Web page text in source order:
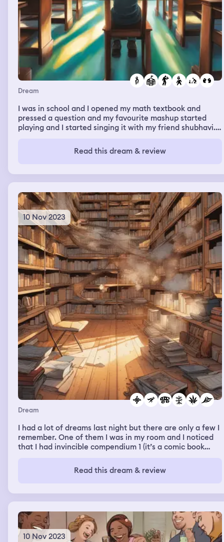
Dream
I was in school and I opened my math textbook and
pressed a question and my favourite mashup started
playing and I started singing it with my friend shubhavi.
Read this dream & review
10 Nov 2023
Dream
I had a lot of dreams last night but there are only a few I
remember. One of them I was in my room and I noticed
that I had invincible compendium 1 (it’s a comic book
and I knew I didn’t own it in real life so I knew it was a
dream. Another dream I had I was going to go on a plane
car and I was heading to the gate. I notice I had a weed
vape in my front pocket and the airport police told me I
had to use the rest of it before getting on the plane.
Read this dream & review
10 Nov 2023